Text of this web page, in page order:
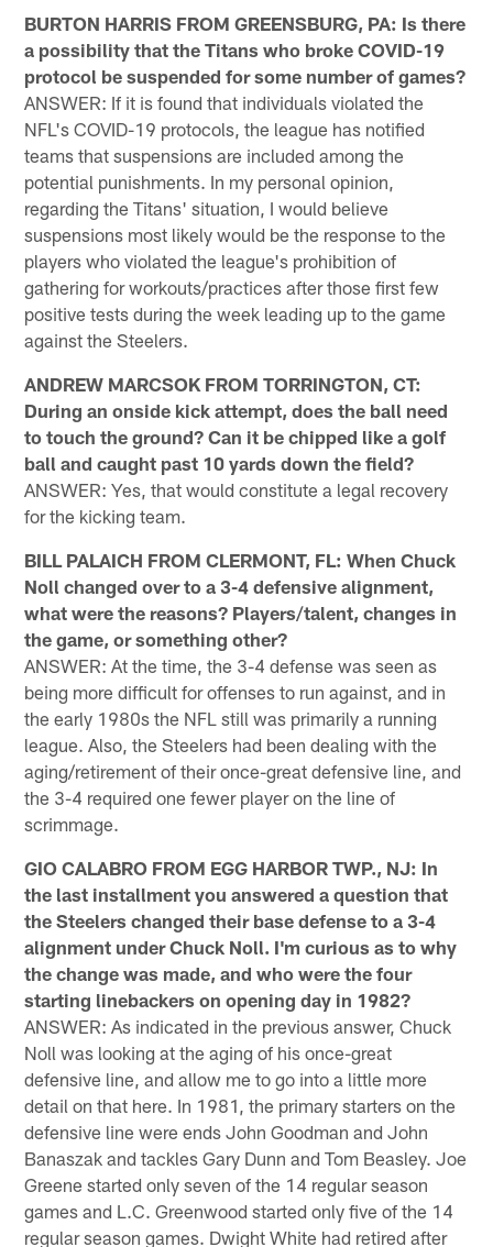
BURTON HARRIS FROM GREENSBURG, PA: Is there
a possibility that the Titans who broke COVID-19
protocol be suspended for some number of games?
ANSWER: If it is found that individuals violated the
NFL's COVID-19 protocols, the league has notified
teams that suspensions are included among the
potential punishments. In my personal opinion,
regarding the Titans' situation, I would believe
suspensions most likely would be the response to the
players who violated the league's prohibition of
gathering for workouts/practices after those first few
positive tests during the week leading up to the game
against the Steelers.
ANDREW MARCSOK FROM TORRINGTON, CT:
During an onside kick attempt, does the ball need
to touch the ground? Can it be chipped like a golf
ball and caught past 10 yards down the field?
ANSWER: Yes, that would constitute a legal recovery
for the kicking team.
BILL PALAICH FROM CLERMONT, FL: When Chuck
Noll changed over to a 3-4 defensive alignment,
what were the reasons? Players/talent, changes in
the game, or something other?
ANSWER: At the time, the 3-4 defense was seen as
being more difficult for offenses to run against, and in
the early 1980s the NFL still was primarily a running
league. Also, the Steelers had been dealing with the
aging/retirement of their once-great defensive line, and
the 3-4 required one fewer player on the line of
scrimmage.
GIO CALABRO FROM EGG HARBOR TWP., NJ: In
the last installment you answered a question that
the Steelers changed their base defense to a 3-4
alignment under Chuck Noll. I'm curious as to why
the change was made, and who were the four
starting linebackers on opening day in 1982?
ANSWER: As indicated in the previous answer, Chuck
Noll was looking at the aging of his once-great
defensive line, and allow me to go into a little more
detail on that here. In 1981, the primary starters on the
defensive line were ends John Goodman and John
Banaszak and tackles Gary Dunn and Tom Beasley. Joe
Greene started only seven of the 14 regular season
games and L.C. Greenwood started only five of the 14
regular season games. Dwight White had retired after